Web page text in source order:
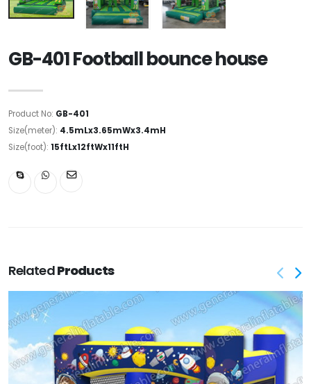
GB-401 Football bounce house
Product No: GB-401
Size(meter): 4.5mLx3.65mWx3.4mH
Size(foot): 15ftLx12ftWx11ftH
RelatedProducts